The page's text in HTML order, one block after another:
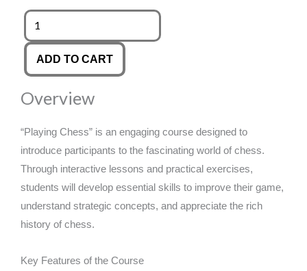
was:
£89.00.
Playing
Chess
quantity
ADD TO CART
Overview
“Playing Chess” is an engaging course designed to
introduce participants to the fascinating world of chess.
Through interactive lessons and practical exercises,
students will develop essential skills to improve their game,
understand strategic concepts, and appreciate the rich
history of chess.
Key Features of the Course